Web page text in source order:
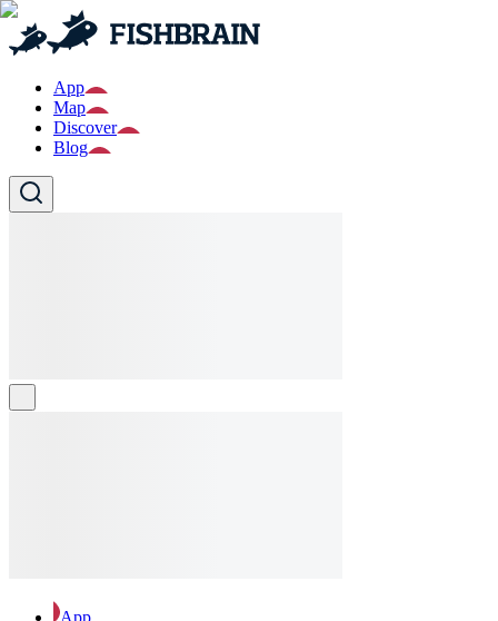
App
Map
Discover
Blog
App